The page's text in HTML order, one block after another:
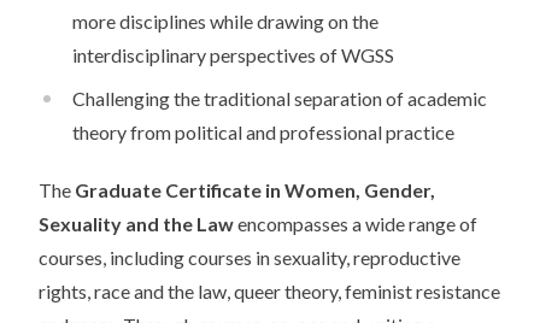
more disciplines while drawing on the
interdisciplinary perspectives of WGSS
Challenging the traditional separation of academic
theory from political and professional practice
The Graduate Certificate in Women, Gender,
Sexuality and the Lawencompasses a wide range of
courses, including courses in sexuality, reproductive
rights, race and the law, queer theory, feminist resistance